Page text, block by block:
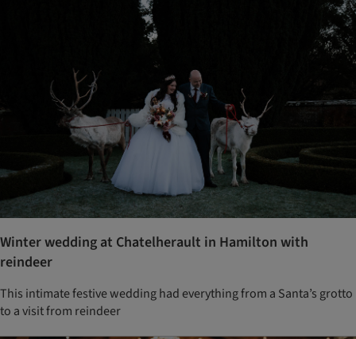
Winter wedding at Chatelherault in Hamilton with
reindeer
This intimate festive wedding had everything from a Santa’s grotto
to a visit from reindeer